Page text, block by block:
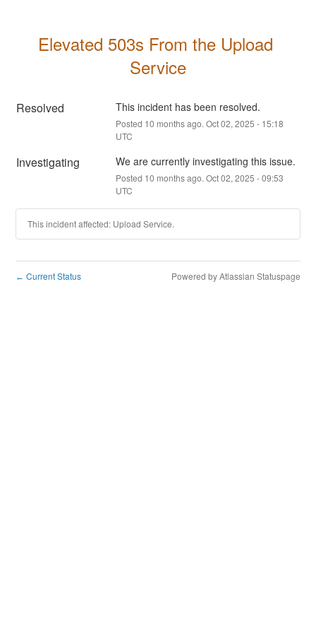
Elevated 503s From the Upload
Service
Resolved This incident has been resolved.
Posted 10 months ago. Oct02, 2025 - 15:18
UTC
Investigating We are currently investigating this issue.
Posted 10 months ago. Oct02, 2025 -09:53
UTC
This incident affected: Upload Service.
← Current Status Powered by Atlassian Statuspage